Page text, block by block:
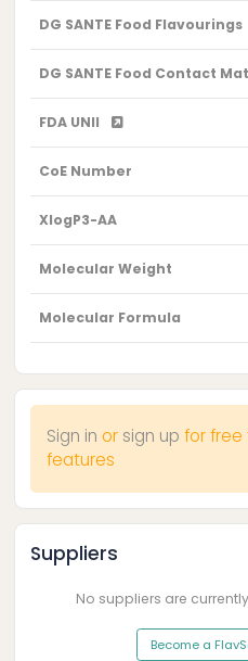
DG SANTE Food Flavourings
DG SANTE Food Contact
FDA UNII
CoE Number
XlogP3-AA
Molecular Weight
Molecular Formula
Sign in or sign up for free
features
Suppliers
No suppliers are
Become a